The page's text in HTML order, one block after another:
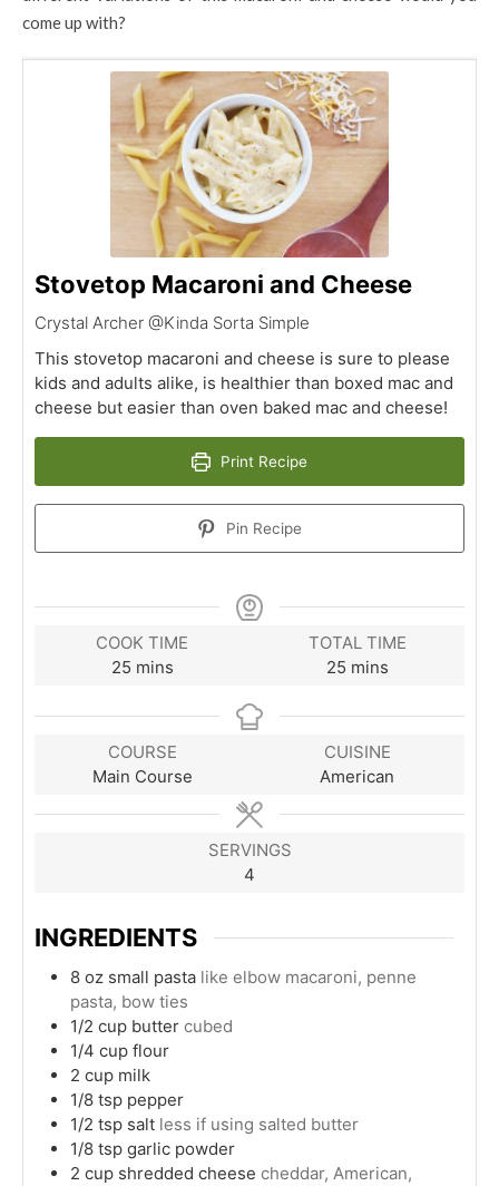
come up with?
Stovetop Macaroni and Cheese
Crystal Archer @Kinda Sorta Simple
This stovetop macaroni and cheese is sure to please
kids and adults alike, is healthier than boxed mac and
cheese but easier than oven baked mac and cheese!
Print Recipe
Pin Recipe
COOK TIME
25minutes
mins
TOTAL TIME
25minutes
mins
COURSE
Main Course
CUISINE
American
SERVINGS
4
INGREDIENTS
8 oz small pasta like elbow macaroni, penne
pasta, bow ties
1/2 cup butter cubed
1/4 cup flour
2 cup milk
1/8 tsp pepper
1/2 tsp salt less if using salted butter
1/8 tsp garlic powder
2 cup shredded cheese cheddar, American,